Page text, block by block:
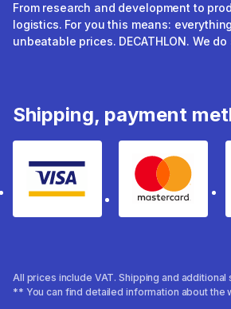
From research and development to
logistics. For you this means:
unbeatable prices. DECATHLON. We do
Shipping, payment
Visa mastercard
All prices include VAT. Shipping and
** You can find detailed information about